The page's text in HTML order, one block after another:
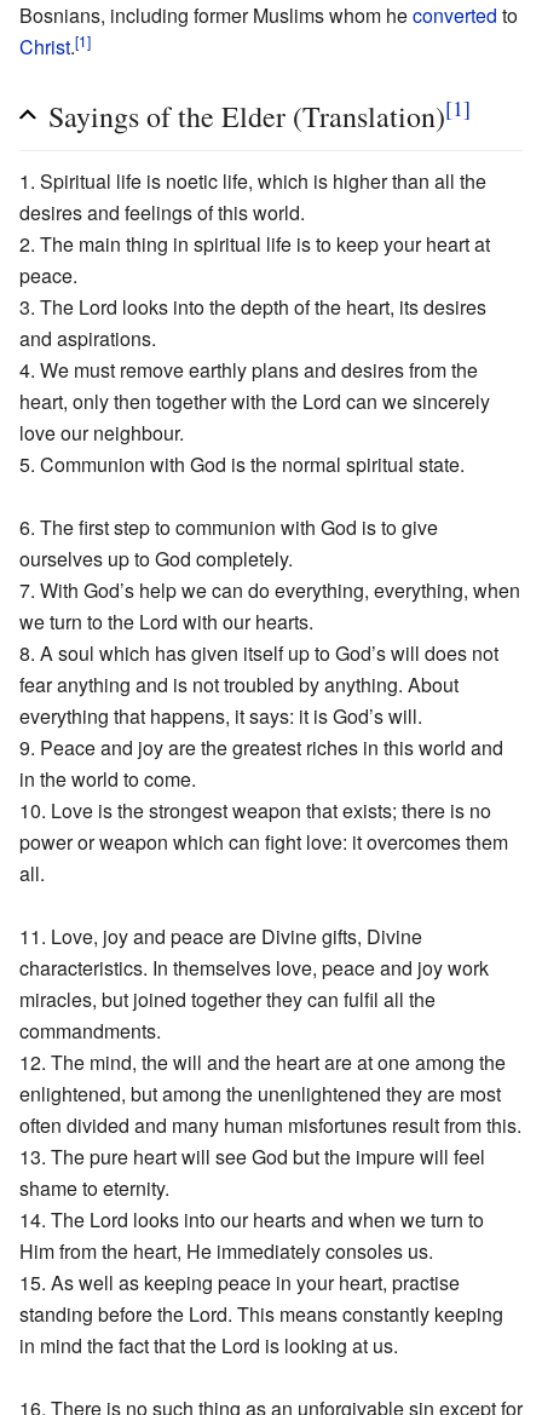
Bosnians, including former Muslims whom heconverted to
Christ.[1]
Sayings of the Elder (Translation)[1]
1. Spiritual life is noetic life, which is higher than all the
desires and feelings of this world.
2. The main thing in spiritual life is to keep your heart at
peace.
3. The Lord looks into the depth of the heart, its desires
and aspirations.
4. We must remove earthly plans and desires from the
heart, only then together with the Lord can we sincerely
love our neighbour.
5. Communion with God is the normal spiritual state.
6. The first step to communion with God is to give
ourselves up to God completely.
7. With God’s help we can do everything, everything, when
we turn to the Lord with our hearts.
8. A soul which has given itself up to God’s will does not
fear anything and is not troubled by anything. About
everything that happens, it says: it is God’s will.
9. Peace and joy are the greatest riches in this world and
in the world to come.
10. Love is the strongest weapon that exists; there is no
power or weapon which can fight love: it overcomes them
all.
11. Love, joy and peace are Divine gifts, Divine
characteristics. In themselves love, peace and joy work
miracles, but joined together they can fulfil all the
commandments.
12. The mind, the will and the heart are at one among the
enlightened, but among the unenlightened they are most
often divided and many human misfortunes result from this.
13. The pure heart will see God but the impure will feel
shame to eternity.
14. The Lord looks into our hearts and when we turn to
Him from the heart, He immediately consoles us.
15. As well as keeping peace in your heart, practise
standing before the Lord. This means constantly keeping
in mind the fact that the Lord is looking at us.
16. There is no such thing as an unforgivable sin except for